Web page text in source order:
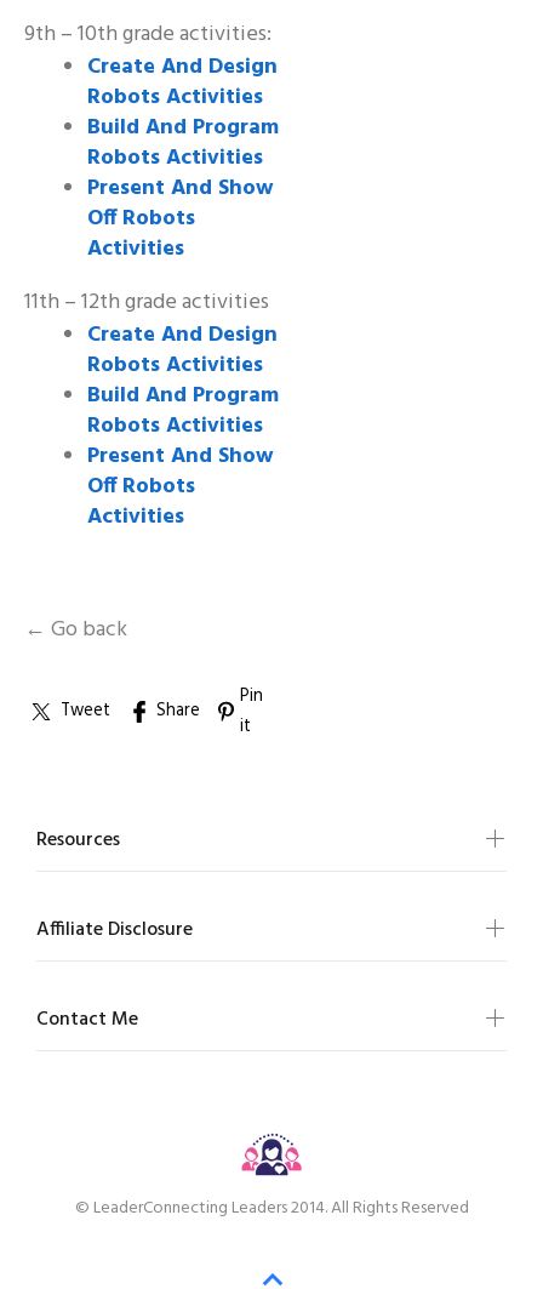
9th – 10th grade activities:
Create And Design
Robots Activities
Build And Program
Robots Activities
Present And Show
Off Robots
Activities
11th – 12th grade activities
Create And Design
Robots Activities
Build And Program
Robots Activities
Present And Show
Off Robots
Activities
← Go back
Tweet Share
Pin
it
Resources
Affiliate Disclosure
Contact Me
© LeaderConnecting Leaders 2014. All Rights Reserved